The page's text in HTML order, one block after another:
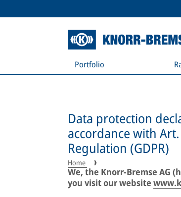
Portfolio
Data protection
accordance with
Regulation (GDPR)
Home
We, the Knorr-Bremse AG
you visit our website